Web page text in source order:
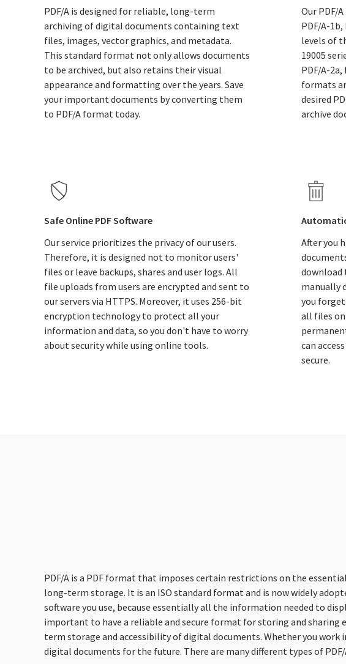
PDF/A is designed for reliable, long-term
archiving of digital documents containing text
files, images, vector graphics, and metadata.
This standard format not only allows documents
to be archived, but also retains their visual
appearance and formatting over the years. Save
your important documents by converting them
to PDF/A format today.
Our PDF/
PDF/A-
levels of
19005
PDF/A-2a,
formats
desired
archive
Safe Online PDF Software
Our service prioritizes the privacy of our users.
Therefore, it is designed not to monitor users'
files or leave backups, shares and user logs. All
file uploads from users are encrypted and sent to
our servers via HTTPS. Moreover, it uses 256-bit
encryption technology to protect all your
information and data, so you don't have to worry
about security while using online tools.
After you
download
manually
you
all files on
can
secure.
PDF/A is a PDF format that imposes certain restrictions on the
long-term storage. It is an ISO standard format and is now widely
software you use, because essentially all the information needed to
important to have a reliable and secure format for storing and sharing
term storage and accessibility of digital documents. Whether you
digital documents for the future. There are many different types of